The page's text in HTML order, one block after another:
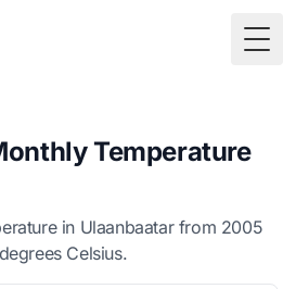
Temperature
in Ulaanbaatar from 2005
Celsius.